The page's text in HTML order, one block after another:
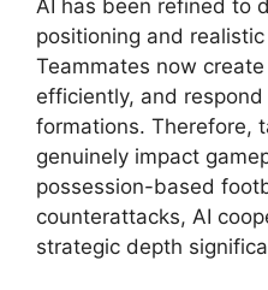
AI has been refined to
positioning and
Teammates now
efficiently, and
formations. Therefore,
genuinely impact
possession-based
counterattacks, AI
strategic depth